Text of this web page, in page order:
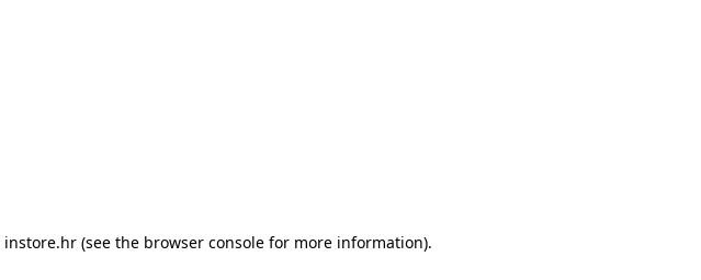
instore.hr (see the browser console for more information).